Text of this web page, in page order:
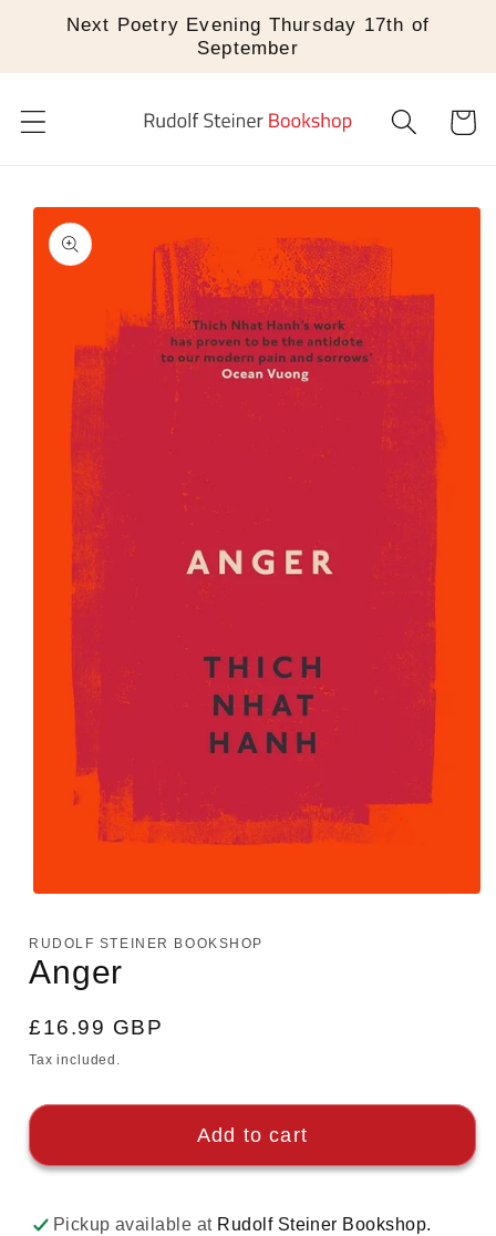
Skip to
Next Poetry Evening Thursday 17th of
September
Cart
Skip to
product
information
1
in
modal
RUDOLF STEINER BOOKSHOP
Anger
Regular
price
£16.99 GBP
Tax included.
Add to cart
Pickup available at Rudolf Steiner Bookshop.